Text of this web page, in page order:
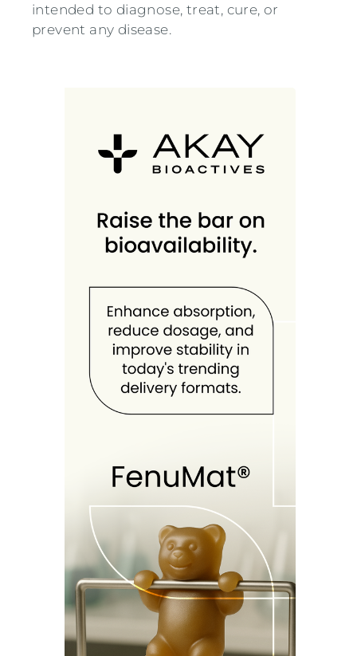
intended to diagnose, treat, cure, or
prevent any disease.